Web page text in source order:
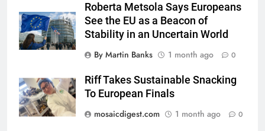
Roberta Metsola Says Europeans
See the EU as a Beacon of
Stability in an Uncertain World
By Martin Banks
1 month ago 0
Riff Takes Sustainable Snacking
To European Finals
mosaicdigest.com
1 month ago 0